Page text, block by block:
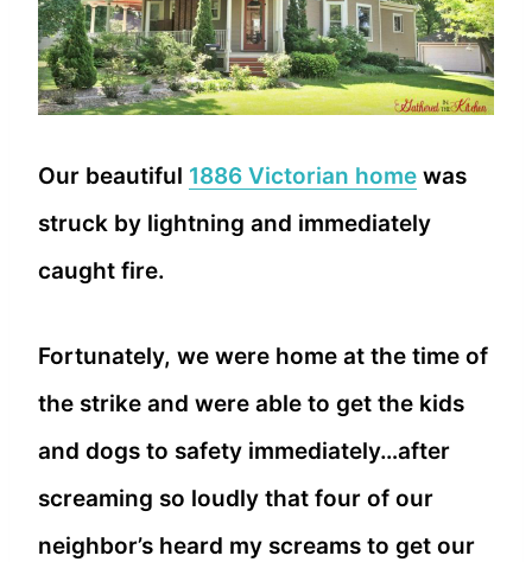
Our beautiful 1886 Victorian home was
struck by lightning and immediately
caught fire.
Fortunately, we were home at the time of
the strike and were able to get the kids
and dogs to safety immediately…after
screaming so loudly that four of our
neighbor’s heard my screams to get our